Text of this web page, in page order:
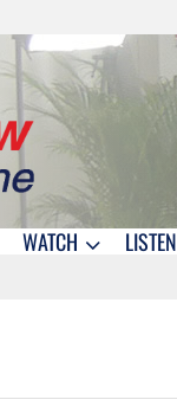
WATCH LISTEN